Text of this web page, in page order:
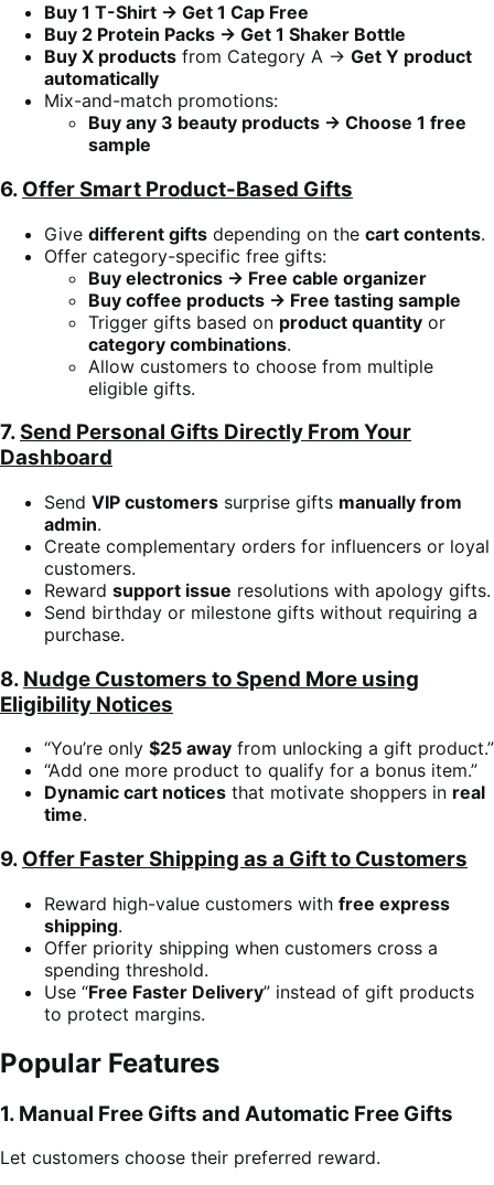
Buy 1 T-Shirt → Get 1 Cap Free
Buy 2 Protein Packs → Get 1 Shaker Bottle
Buy X products from Category A → Get Y product
automatically
Mix-and-match promotions:
Buy any 3 beauty products → Choose 1 free
sample
6. Offer Smart Product-Based Gifts
Give different gifts depending on the cart contents.
Offer category-specific free gifts:
Buy electronics → Free cable organizer
Buy coffee products → Free tasting sample
Trigger gifts based on product quantity or
category combinations.
Allow customers to choose from multiple
eligible gifts.
7.Send Personal Gifts Directly From Your
Dashboard
Send VIP customers surprise gifts manually from
admin.
Create complementary orders for influencers or loyal
customers.
Reward support issue resolutions with apology gifts.
Send birthday or milestone gifts without requiring a
purchase.
8. Nudge Customers to Spend More using
Eligibility Notices
“You’re only $25 away from unlocking a gift product.”
“Add one more product to qualify for a bonus item.”
Dynamic cart notices that motivate shoppers in real
time.
9. Offer Faster Shipping as a Gift to Customers
Reward high-value customers with free express
shipping.
Offer priority shipping when customers cross a
spending threshold.
Use “Free Faster Delivery” instead of gift products
to protect margins.
Popular Features
1. Manual Free Gifts and Automatic Free Gifts
Let customers choose their preferred reward.